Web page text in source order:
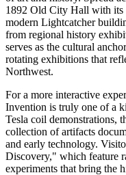
1892 Old City Hall with its
modern Lightcatcher
from regional history
serves as the cultural
rotating exhibitions that
Northwest.
For a more interactive
Invention is truly one of a
Tesla coil demonstrations,
collection of artifacts
and early technology.
Discovery," which feature
experiments that bring the